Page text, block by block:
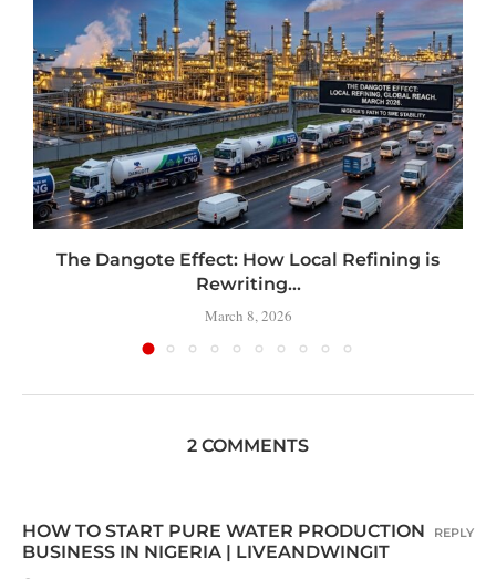
The Dangote Effect: How Local Refining is
Rewriting...
March 8, 2026
2 COMMENTS
HOW TO START PURE WATER PRODUCTION
BUSINESS IN NIGERIA | LIVEANDWINGIT
REPLY